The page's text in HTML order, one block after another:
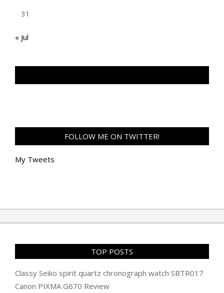
31
« Jul
FOLLOW ME ON TWITTER!
My Tweets
TOP POSTS
Classy Seiko spirit quartz chronograph watch SBTR017
Canon PIXMA G670 Review